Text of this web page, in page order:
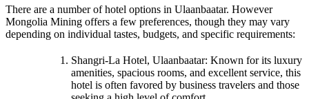
There are a number of hotel options in Ulaanbaatar. However
Mongolia Mining offers a few preferences, though they may vary
depending on individual tastes, budgets, and specific requirements:
Shangri-La Hotel, Ulaanbaatar: Known for its luxury
amenities, spacious rooms, and excellent service, this
hotel is often favored by business travelers and those